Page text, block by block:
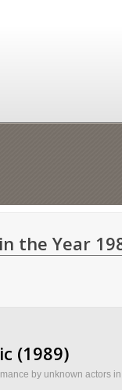
the Year
(1989)
by unknown actors